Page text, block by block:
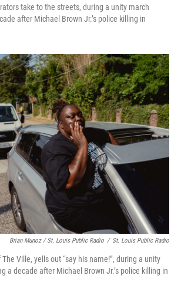
take to the streets, during a unity march
after Michael Brown Jr.’s police killing in
Brian Munoz / St. Louis Public Radio / St. Louis Public Radio
Ville, yells out “say his name!”, during a unity
a decade after Michael Brown Jr.’s police killing in